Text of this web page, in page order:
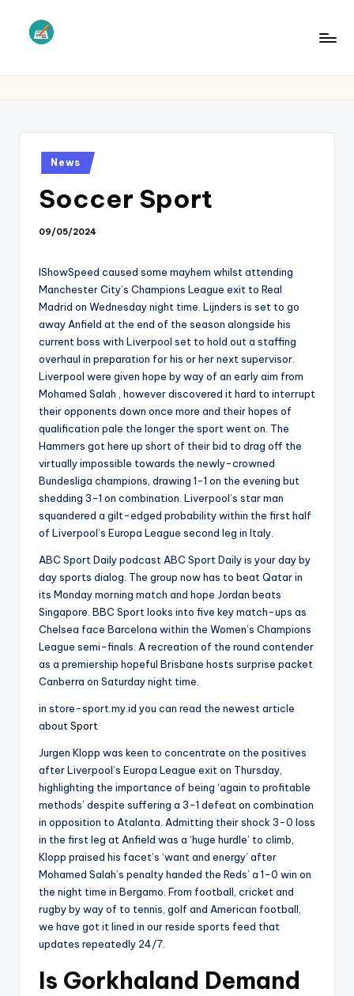
S
Posted
in
News
Soccer Sport
09/05/2024
IShowSpeed caused some mayhem whilst attending
Manchester City’s Champions League exit to Real
Madrid on Wednesday night time. Lijnders is set to go
away Anfield at the end of the season alongside his
current boss with Liverpool set to hold out a staffing
overhaul in preparation for his or her next supervisor.
Liverpool were given hope by way of an early aim from
Mohamed Salah , however discovered it hard to interrupt
their opponents down once more and their hopes of
qualification pale the longer the sport went on. The
Hammers got here up short of their bid to drag off the
virtually impossible towards the newly-crowned
Bundesliga champions, drawing 1-1 on the evening but
shedding 3-1 on combination. Liverpool’s star man
squandered a gilt-edged probability within the first half
of Liverpool’s Europa League second leg in Italy.
ABC Sport Daily podcast ABC Sport Daily is your day by
day sports dialog. The group now has to beat Qatar in
its Monday morning match and hope Jordan beats
Singapore. BBC Sport looks into five key match-ups as
Chelsea face Barcelona within the Women’s Champions
League semi-finals. A recreation of the round contender
as a premiership hopeful Brisbane hosts surprise packet
Canberra on Saturday night time.
in store-sport.my.id you can read the newest article
about Sport
Jurgen Klopp was keen to concentrate on the positives
after Liverpool’s Europa League exit on Thursday,
highlighting the importance of being ‘again to profitable
methods’ despite suffering a 3-1 defeat on combination
in opposition to Atalanta. Admitting their shock 3-0 loss
in the first leg at Anfield was a ‘huge hurdle’ to climb,
Klopp praised his facet’s ‘want and energy’ after
Mohamed Salah’s penalty handed the Reds’ a 1-0 win on
the night time in Bergamo. From football, cricket and
rugby by way of to tennis, golf and American football,
we have got it lined in our reside sports feed that
updates repeatedly 24/7.
Is Gorkhaland Demand